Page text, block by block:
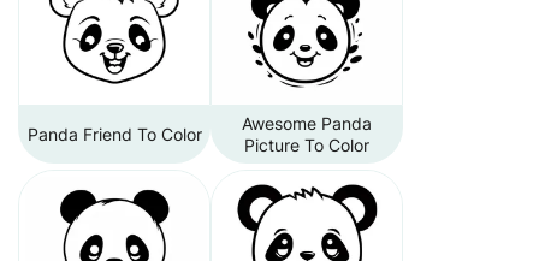
Panda Friend To Color
Awesome Panda
Picture To Color